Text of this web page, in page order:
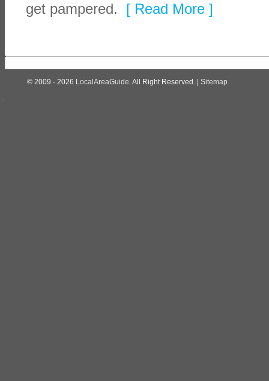
get pampered. [ Read More ]
© 2009 - 2026 LocalAreaGuide. All Right Reserved. | Sitemap